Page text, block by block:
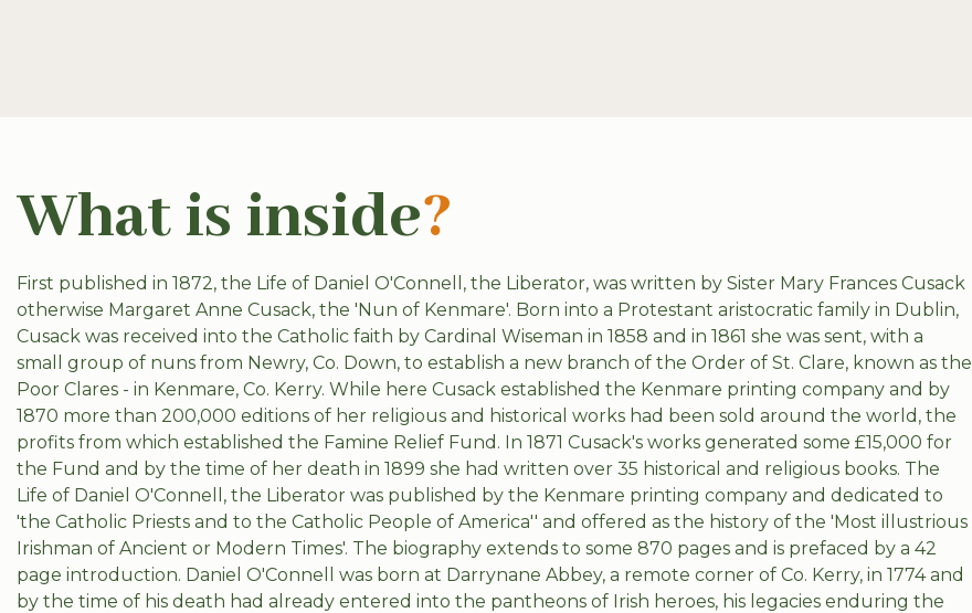
What is inside?
First published in 1872, the Life of Daniel O'Connell, the Liberator, was written by Sister Mary Frances Cusack
otherwise Margaret Anne Cusack, the 'Nun of Kenmare'. Born into a Protestant aristocratic family in Dublin,
Cusack was received into the Catholic faith by Cardinal Wiseman in 1858 and in 1861 she was sent, with a
small group of nuns from Newry, Co. Down, to establish a new branch of the Order of St. Clare, known as the
Poor Clares - in Kenmare, Co. Kerry. While here Cusack established the Kenmare printing company and by
1870 more than 200,000 editions of her religious and historical works had been sold around the world, the
profits from which established the Famine Relief Fund. In 1871 Cusack's works generated some £15,000 for
the Fund and by the time of her death in 1899 she had written over 35 historical and religious books. The
Life of Daniel O'Connell, the Liberator was published by the Kenmare printing company and dedicated to
'the Catholic Priests and to the Catholic People of America'' and offered as the history of the 'Most illustrious
Irishman of Ancient or Modern Times'. The biography extends to some 870 pages and is prefaced by a 42
page introduction. Daniel O'Connell was born at Darrynane Abbey, a remote corner of Co. Kerry, in 1774 and
by the time of his death had already entered into the pantheons of Irish heroes, his legacies enduring the